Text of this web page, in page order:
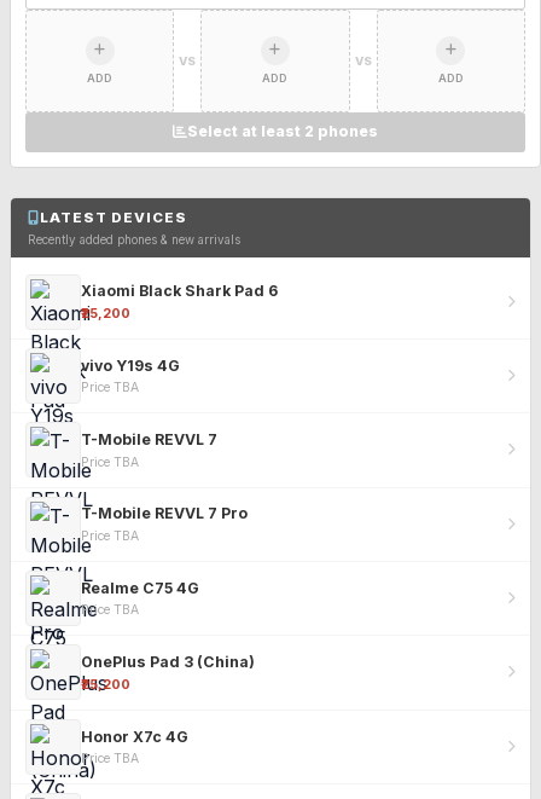
ADD
VS
ADD
VS
ADD
Select at least 2 phones
LATEST DEVICES
Recently added phones & new arrivals
Xiaomi Black Shark Pad 6
₹25,200
vivo Y19s 4G
Price TBA
T-Mobile REVVL 7
Price TBA
T-Mobile REVVL 7 Pro
Price TBA
Realme C75 4G
Price TBA
OnePlus Pad 3 (China)
₹25,200
Honor X7c 4G
Price TBA